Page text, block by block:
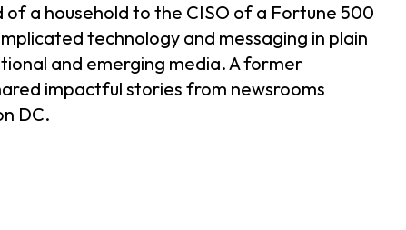
a household to the CISO of a Fortune 500
technology and messaging in plain
and emerging media. A former
impactful stories from newsrooms
DC.